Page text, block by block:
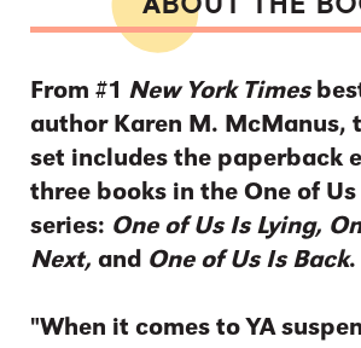
From #1 New York Times
author Karen M. McManus,
set includes the paperback
three books in the One of Us
series: One of Us Is Lying,
Next, and One of Us Is Back.
"When it comes to YA